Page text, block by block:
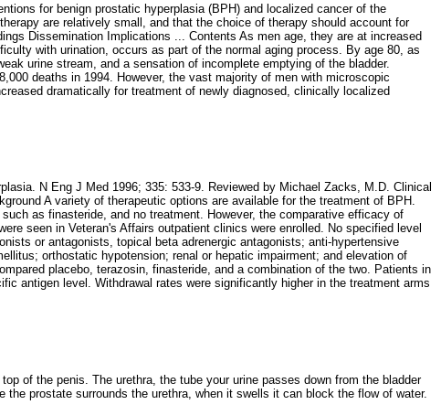
for benign prostatic hyperplasia (BPH) and localized cancer of the
are relatively small, and that the choice of therapy should account for
Dissemination Implications ... Contents As men age, they are at increased
with urination, occurs as part of the normal aging process. By age 80, as
urine stream, and a sensation of incomplete emptying of the bladder.
deaths in 1994. However, the vast majority of men with microscopic
dramatically for treatment of newly diagnosed, clinically localized
N Eng J Med 1996; 335: 533-9. Reviewed by Michael Zacks, M.D. Clinical
A variety of therapeutic options are available for the treatment of BPH.
as finasteride, and no treatment. However, the comparative efficacy of
seen in Veteran's Affairs outpatient clinics were enrolled. No specified level
or antagonists, topical beta adrenergic antagonists; anti-hypertensive
orthostatic hypotension; renal or hepatic impairment; and elevation of
placebo, terazosin, finasteride, and a combination of the two. Patients in
antigen level. Withdrawal rates were significantly higher in the treatment arms
of the penis. The urethra, the tube your urine passes down from the bladder
prostate surrounds the urethra, when it swells it can block the flow of water.